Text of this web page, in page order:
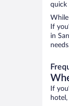
quick
If
in
If